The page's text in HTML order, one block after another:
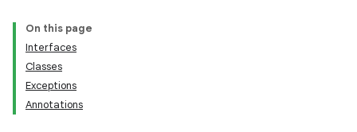
On this page
Interfaces
Classes
Exceptions
Annotations